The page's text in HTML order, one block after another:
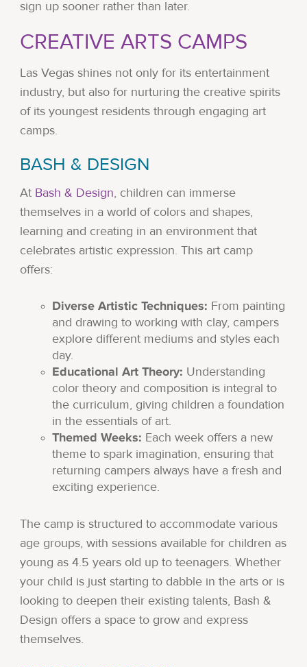
sign up sooner rather than later.
CREATIVE ARTS CAMPS
Las Vegas shines not only for its entertainment
industry, but also for nurturing the creative spirits
of its youngest residents through engaging art
camps.
BASH & DESIGN
At Bash & Design, children can immerse
themselves in a world of colors and shapes,
learning and creating in an environment that
celebrates artistic expression. This art camp
offers:
Diverse Artistic Techniques: From painting
and drawing to working with clay, campers
explore different mediums and styles each
day.
Educational Art Theory: Understanding
color theory and composition is integral to
the curriculum, giving children a foundation
in the essentials of art.
Themed Weeks: Each week offers a new
theme to spark imagination, ensuring that
returning campers always have a fresh and
exciting experience.
The camp is structured to accommodate various
age groups, with sessions available for children as
young as 4.5 years old up to teenagers. Whether
your child is just starting to dabble in the arts or is
looking to deepen their existing talents, Bash &
Design offers a space to grow and express
themselves.